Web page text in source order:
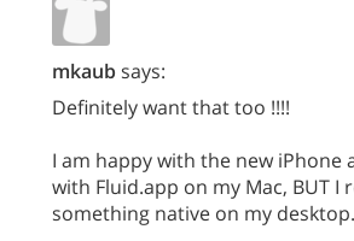
mkaubsays:
Definitely want that too !!!!
I am happy with the new iPhone
with Fluid.app on my Mac, BUT I
something native on my desktop.